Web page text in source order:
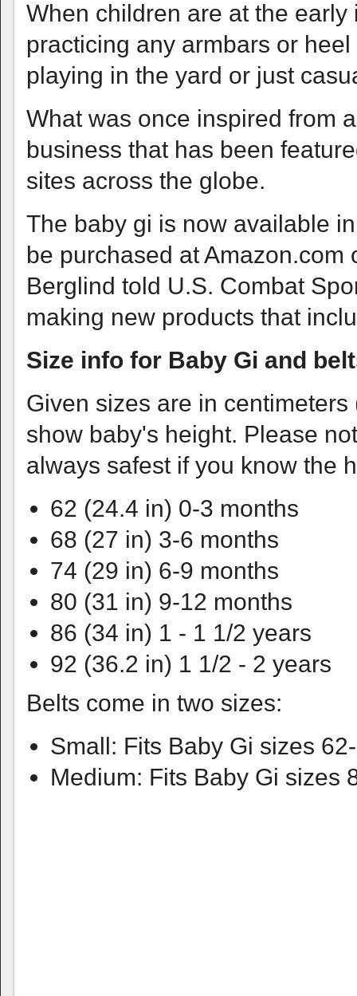
When children are at the
practicing any armbars or
playing in the yard or just
What was once inspired from
business that has been
sites across the globe.
The baby gi is now available
be purchased at
Berglind told U.S. Combat
making new products that
Size info for Baby Gi and
Given sizes are in
show baby's height. Please
always safest if you know the
62 (24.4 in) 0-3 months
68 (27 in) 3-6 months
74 (29 in) 6-9 months
80 (31 in) 9-12 months
86 (34 in) 1 - 1 1/2 years
92 (36.2 in) 1 1/2 - 2 years
Belts come in two sizes:
Small: Fits Baby Gi sizes
Medium: Fits Baby Gi sizes